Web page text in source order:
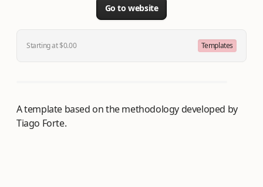
Go to website
Starting at $0.00 Templates
A template based on the methodology developed by
Tiago Forte.